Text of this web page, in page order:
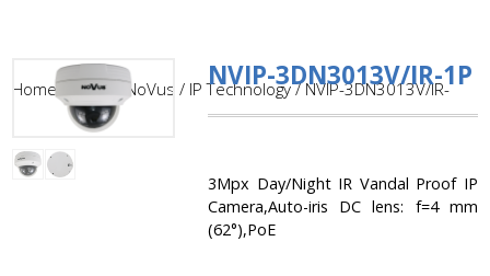
Home CCTV /NoVus / IP Technology/ NVIP-3DN3013V/IR-
NVIP-3DN3013V/IR-1P
3Mpx Day/Night IR Vandal Proof IP
Camera,Auto-iris DC lens: f=4 mm
(62°),PoE